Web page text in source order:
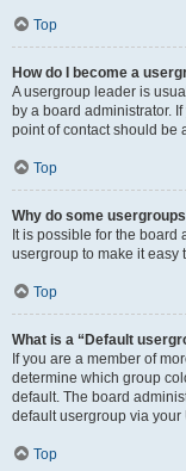
Top
How do I become a
A usergroup leader is
by a board administrator.
point of contact should be
Top
Why do some
It is possible for the
usergroup to make it easy
Top
What is a “Default
If you are a member of
determine which group
default. The board
default usergroup via
Top